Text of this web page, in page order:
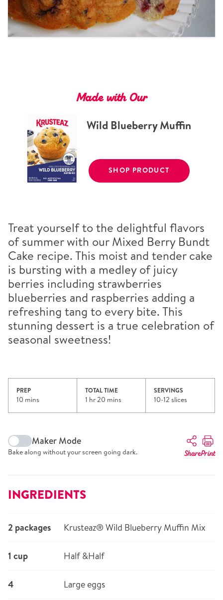
Tips and Tricks
Find in store
Treat yourself to the delightful flavors
of summer with our Mixed Berry Bundt
Cake recipe. This moist and tender cake
is bursting with a medley of juicy
berries including strawberries
blueberries and raspberries adding a
refreshing tang to every bite. This
stunning dessert is a true celebration of
seasonal sweetness!
PREP
10 mins
TOTAL TIME
1 hr 20 mins
SERVINGS
10-12 slices
Maker Mode
Bake along without your screen going dark. SharePrint
INGREDIENTS
2 packages Krusteaz® Wild Blueberry Muffin Mix
1 cup Half &Half
4 Large eggs
Made with Our
Wild Blueberry Muffin
SHOP PRODUCT